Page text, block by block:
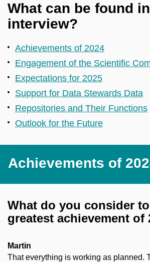
What can be found
interview?
Achievements of 2024
Engagement of the Scientific
Expectations for 2025
Support for Data Stewards Data
Repositories and Their Functions
Outlook for the Future
Achievements of
What do you consider
greatest achievement of
Martin
That everything is working as planned.